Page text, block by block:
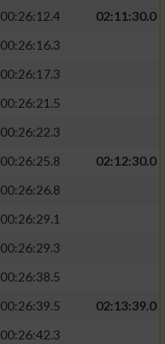
00:26:12.4
02:11:30.0
00:26:16.3
00:26:17.3
00:26:21.5
00:26:22.3
00:26:25.8
02:12:30.0
00:26:26.8
00:26:29.1
00:26:29.3
00:26:38.5
00:26:39.5
02:13:39.0
00:26:42.3